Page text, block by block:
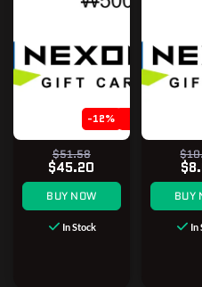
-12%
$51.58
$45.20
BUY NOW
In Stock
BUY
In